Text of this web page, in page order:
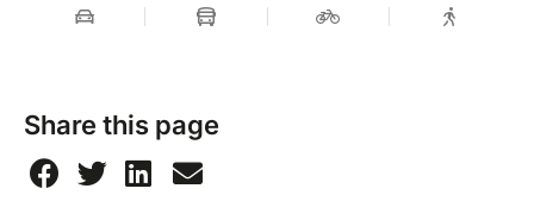
Share this page